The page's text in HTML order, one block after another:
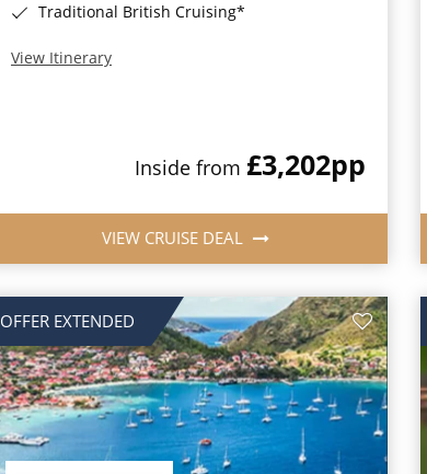
Traditional British Cruising*
View Itinerary
Inside from £3,202pp
VIEW CRUISE DEAL
OFFER EXTENDED